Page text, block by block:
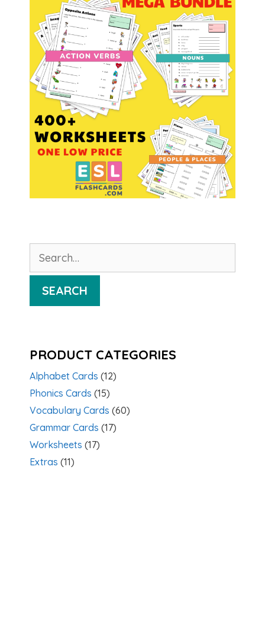
for:
SEARCH
PRODUCT CATEGORIES
Alphabet Cards (12)
Phonics Cards (15)
Vocabulary Cards (60)
Grammar Cards (17)
Worksheets (17)
Extras (11)